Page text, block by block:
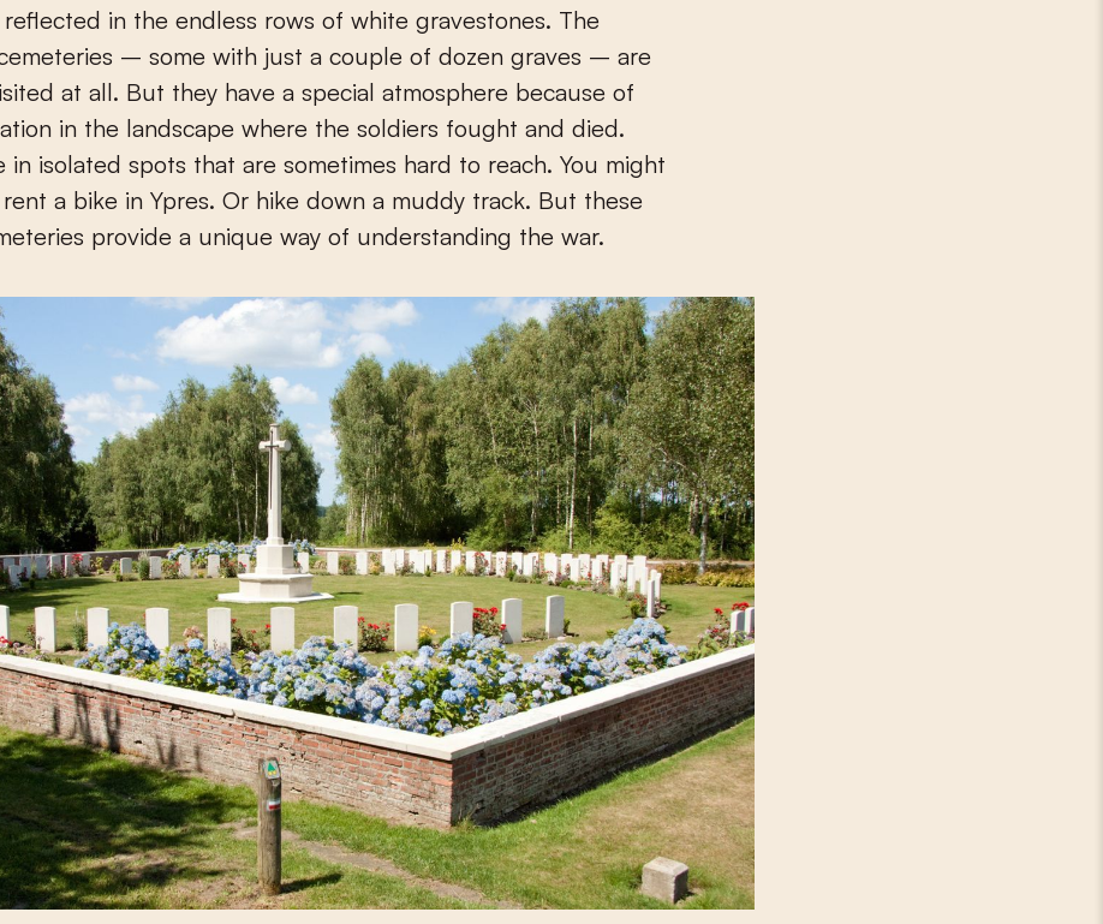
in the endless rows of white gravestones. The
– some with just a couple of dozen graves – are
at all. But they have a special atmosphere because of
in the landscape where the soldiers fought and died.
in isolated spots that are sometimes hard to reach. You might
a bike in Ypres. Or hike down a muddy track. But these
provide a unique way of understanding the war.